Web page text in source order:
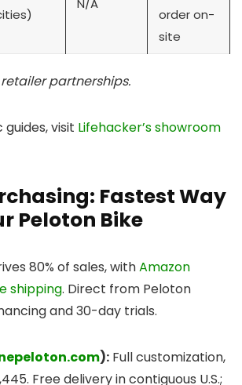
order on-
site
partnerships.
visit Lifehacker’s showroom
Fastest Way
Peloton Bike
80% of sales, withAmazon
shipping. Direct from Peloton
and 30-day trials.
): Full customization,
Free delivery in contiguous U.S.;